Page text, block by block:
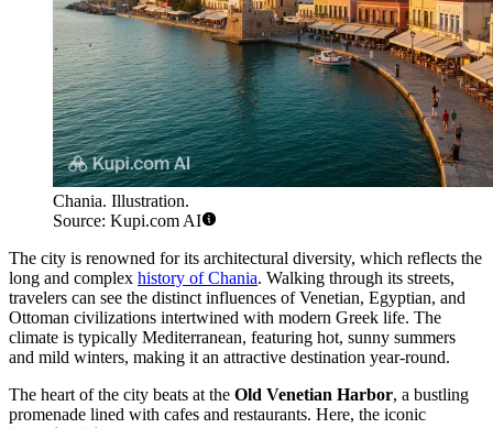
Chania. Illustration.
Source: Kupi.com AI
The city is renowned for its architectural diversity, which reflects the
long and complex history of Chania. Walking through its streets,
travelers can see the distinct influences of Venetian, Egyptian, and
Ottoman civilizations intertwined with modern Greek life. The
climate is typically Mediterranean, featuring hot, sunny summers
and mild winters, making it an attractive destination year-round.
The heart of the city beats at the Old Venetian Harbor, a bustling
promenade lined with cafes and restaurants. Here, the iconic